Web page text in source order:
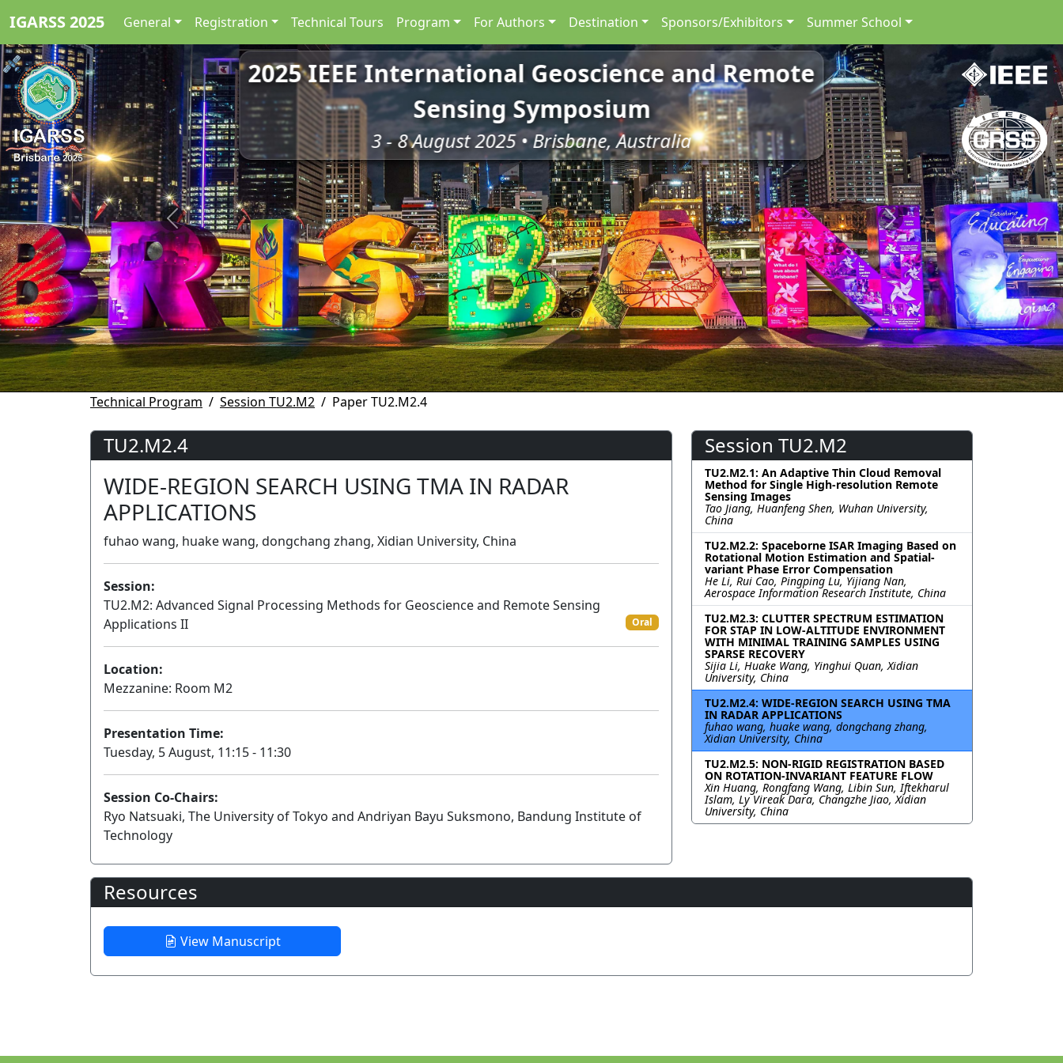
IGARSS 2025 General Registration Technical Tours Program For Authors Destination Sponsors/Exhibitors Summer School
2025 IEEE International Geoscience and Remote
Sensing Symposium
3 - 8 August 2025 • Brisbane, Australia
Previous Next
Technical Program Session TU2.M2 Paper TU2.M2.4
TU2.M2.4
WIDE-REGION SEARCH USING TMA IN RADAR
APPLICATIONS
fuhao wang, huake wang, dongchang zhang, Xidian University, China
Session:
TU2.M2: Advanced Signal Processing Methods for Geoscience and Remote Sensing
Applications II
Oral
Location:
Mezzanine: Room M2
Presentation Time:
Tuesday, 5 August, 11:15 - 11:30
Session Co-Chairs:
Ryo Natsuaki, The University of Tokyo and Andriyan Bayu Suksmono, Bandung Institute of
Technology
Session TU2.M2
TU2.M2.1: An Adaptive Thin Cloud Removal
Method for Single High-resolution Remote
Sensing Images
Tao Jiang, Huanfeng Shen, Wuhan University,
China
TU2.M2.2: Spaceborne ISAR Imaging Based on
Rotational Motion Estimation and Spatial-
variant Phase Error Compensation
He Li, Rui Cao, Pingping Lu, Yijiang Nan,
Aerospace Information Research Institute, China
TU2.M2.3: CLUTTER SPECTRUM ESTIMATION
FOR STAP IN LOW-ALTITUDE ENVIRONMENT
WITH MINIMAL TRAINING SAMPLES USING
SPARSE RECOVERY
Sijia Li, Huake Wang, Yinghui Quan, Xidian
University, China
TU2.M2.4: WIDE-REGION SEARCH USING TMA
IN RADAR APPLICATIONS
fuhao wang, huake wang, dongchang zhang,
Xidian University, China
TU2.M2.5: NON-RIGID REGISTRATION BASED
ON ROTATION-INVARIANT FEATURE FLOW
Xin Huang, Rongfang Wang, Libin Sun, Iftekharul
Islam, Ly Vireak Dara, Changzhe Jiao, Xidian
University, China
Resources
View Manuscript